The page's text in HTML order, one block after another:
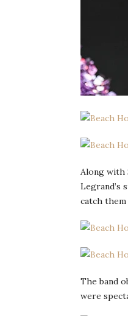
Along with
Legrand’s
catch
The band
were